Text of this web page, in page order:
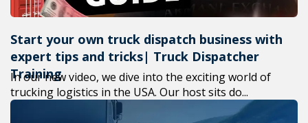
Start your own truck dispatch business with
expert tips and tricks| Truck Dispatcher
Training
In our new video, we dive into the exciting world of
trucking logistics in the USA. Our host sits do...